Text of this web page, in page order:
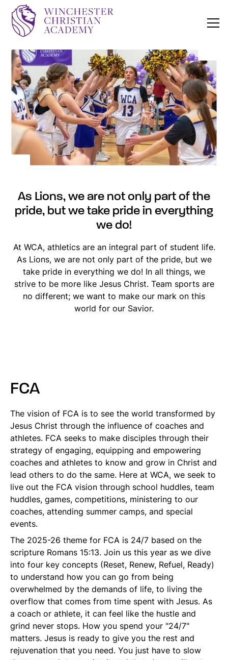
As Lions, we are not only part of the
pride, but we take pride in everything
we do!
At WCA, athletics are an integral part of student life.
As Lions, we are not only part of the pride, but we
take pride in everything we do! In all things, we
strive to be more like Jesus Christ. Team sports are
no different; we want to make our mark on this
world for our Savior.
FCA
The vision of FCA is to see the world transformed by
Jesus Christ through the influence of coaches and
athletes. FCA seeks to make disciples through their
strategy of engaging, equipping and empowering
coaches and athletes to know and grow in Christ and
lead others to do the same. Here at WCA, we seek to
live out the FCA vision through school huddles, team
huddles, games, competitions, ministering to our
coaches, attending summer camps, and special
events.
The 2025-26 theme for FCA is 24/7 based on the
scripture Romans 15:13. Join us this year as we dive
into four key concepts (Reset, Renew, Refuel, Ready)
to understand how you can go from being
overwhelmed by the demands of life, to living the
overflow that comes from time spent with Jesus. As
a coach or athlete, it can feel like the hustle and
grind never stops. How you spend your "24/7"
matters. Jesus is ready to give you the rest and
rejuvenation that you need. You just have to slow